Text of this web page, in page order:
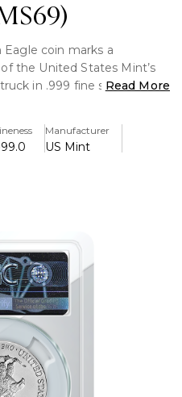
Eagle coin marks a
the United States Mint’s
in .999 fine silver and
status as the official
States. The 2021 edition
the final appearance of the
retains the classic and
of MS69
the US Mint.
Eagle holds special value for
to its transitional
heraldic eagle reverse by
Read More
Manufacturer
US Mint